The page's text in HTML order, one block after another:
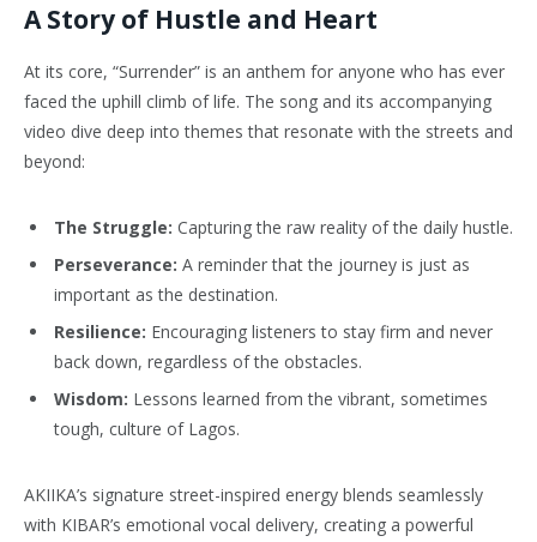
A Story of Hustle and Heart
At its core, “Surrender” is an anthem for anyone who has ever
faced the uphill climb of life. The song and its accompanying
video dive deep into themes that resonate with the streets and
beyond:
The Struggle: Capturing the raw reality of the daily hustle.
Perseverance: A reminder that the journey is just as
important as the destination.
Resilience: Encouraging listeners to stay firm and never
back down, regardless of the obstacles.
Wisdom: Lessons learned from the vibrant, sometimes
tough, culture of Lagos.
AKIIKA’s signature street-inspired energy blends seamlessly
with KIBAR’s emotional vocal delivery, creating a powerful